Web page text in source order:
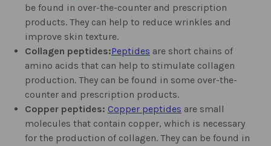
be found in over-the-counter and prescription
products. They can help to reduce wrinkles and
improve skin texture.
Collagen peptides:Peptides are short chains of
amino acids that can help to stimulate collagen
production. They can be found in some over-the-
counter and prescription products.
Copper peptides: Copper peptides are small
molecules that contain copper, which is necessary
for the production of collagen. They can be found in